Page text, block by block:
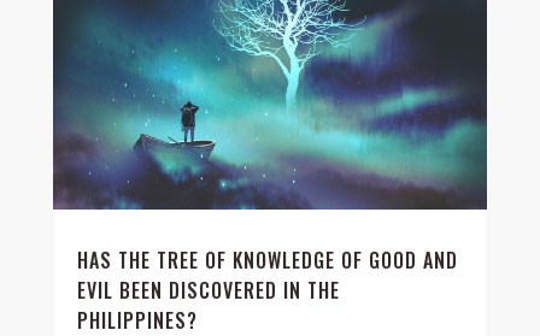
HAS THE TREE OF KNOWLEDGE OF GOOD AND
EVIL BEEN DISCOVERED IN THE
PHILIPPINES?